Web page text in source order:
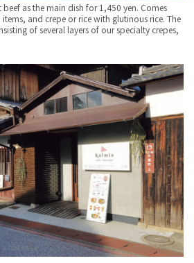
as the main dish for 1,450 yen. Comes
and crepe or rice with glutinous rice. The
of several layers of our specialty crepes,